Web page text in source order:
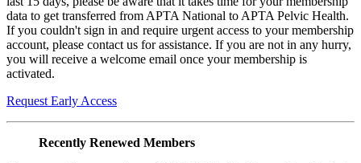
data to get transferred from APTA National to APTA Pelvic Health.
If you couldn't sign in and require urgent access to your membership
account, please contact us for assistance. If you are not in any hurry,
you will receive a welcome email once your membership is
activated.
Request Early Access
Recently Renewed Members